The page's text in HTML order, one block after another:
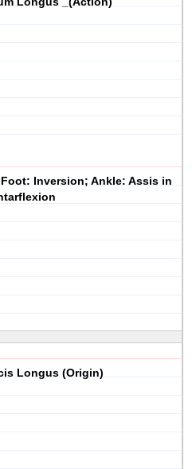
Inversion; Ankle: Assis in
Longus (Origin)